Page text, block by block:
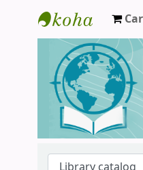
Biblioteca de